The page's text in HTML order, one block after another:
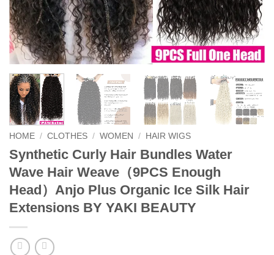
HOME / CLOTHES / WOMEN / HAIR WIGS
Synthetic Curly Hair Bundles Water
Wave Hair Weave（9PCS Enough
Head）Anjo Plus Organic Ice Silk Hair
Extensions BY YAKI BEAUTY